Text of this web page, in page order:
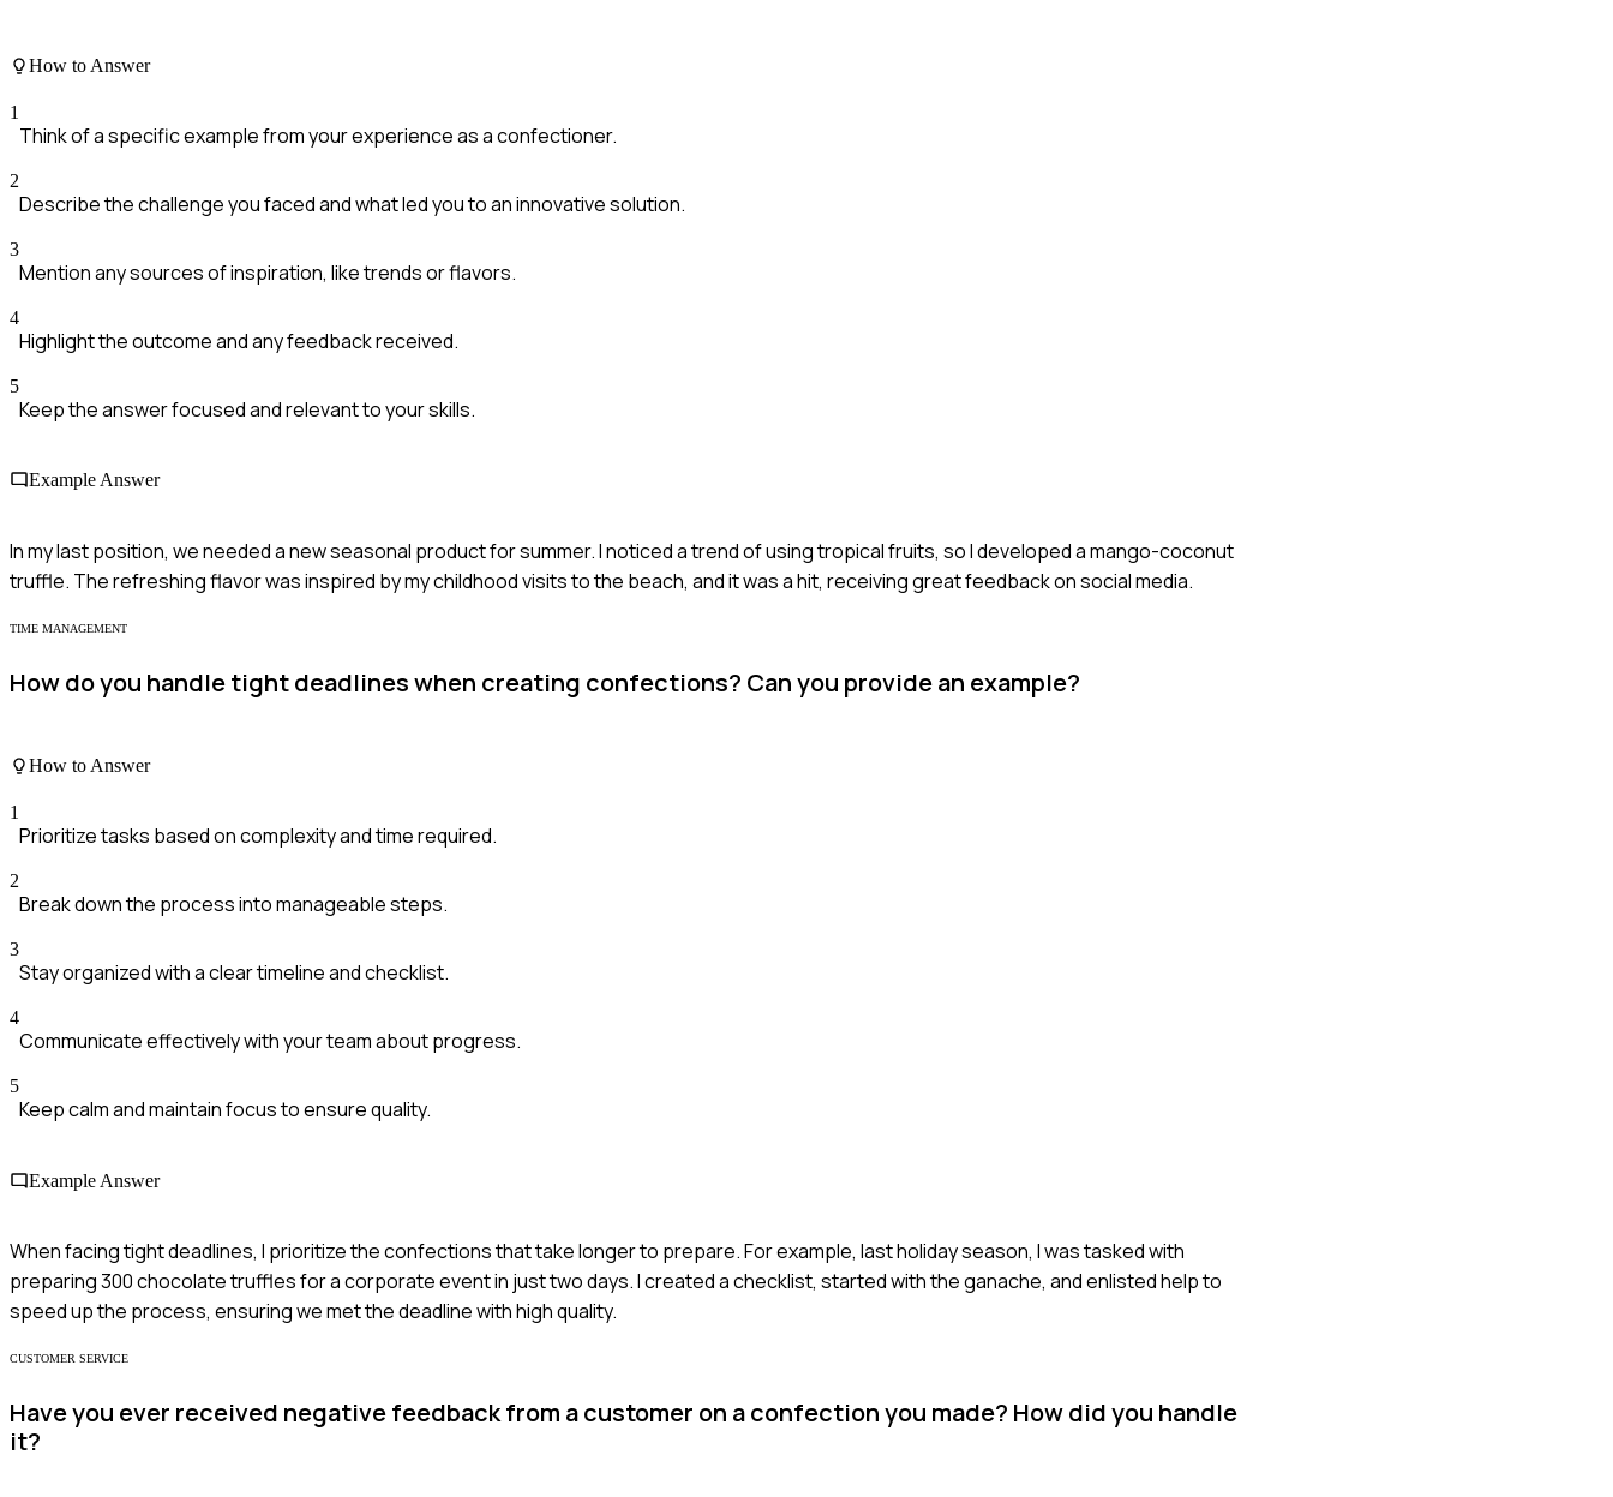
How to Answer
1
Think of a specific example from your experience as a confectioner.
2
Describe the challenge you faced and what led you to an innovative solution.
3
Mention any sources of inspiration, like trends or flavors.
4
Highlight the outcome and any feedback received.
5
Keep the answer focused and relevant to your skills.
Example Answer
In my last position, we needed a new seasonal product for summer. I noticed a trend of using tropical fruits, so I developed a mango-coconut
truffle. The refreshing flavor was inspired by my childhood visits to the beach, and it was a hit, receiving great feedback on social media.
TIME MANAGEMENT
How do you handle tight deadlines when creating confections? Can you provide an example?
How to Answer
1
Prioritize tasks based on complexity and time required.
2
Break down the process into manageable steps.
3
Stay organized with a clear timeline and checklist.
4
Communicate effectively with your team about progress.
5
Keep calm and maintain focus to ensure quality.
Example Answer
When facing tight deadlines, I prioritize the confections that take longer to prepare. For example, last holiday season, I was tasked with
preparing 300 chocolate truffles for a corporate event in just two days. I created a checklist, started with the ganache, and enlisted help to
speed up the process, ensuring we met the deadline with high quality.
CUSTOMER SERVICE
Have you ever received negative feedback from a customer on a confection you made? How did you handle
it?